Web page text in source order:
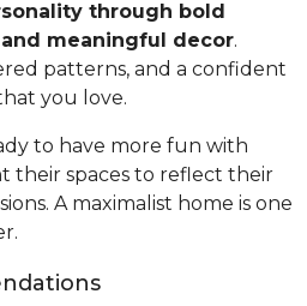
through bold
meaningful decor.
patterns, and a confident
you love.
to have more fun with
their spaces to reflect their
A maximalist home is one